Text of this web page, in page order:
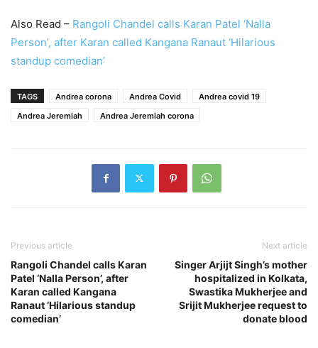
Also Read – Rangoli Chandel calls Karan Patel ‘Nalla
Person’, after Karan called Kangana Ranaut ‘Hilarious
standup comedian’
TAGS Andrea corona Andrea Covid
Andrea covid 19
Andrea Jeremiah
Andrea Jeremiah corona
Previous article
Rangoli Chandel calls Karan
Patel ‘Nalla Person’, after
Karan called Kangana
Ranaut ‘Hilarious standup
comedian’
Next article
Singer Arjijt Singh’s mother
hospitalized in Kolkata,
Swastika Mukherjee and
Srijit Mukherjee request to
donate blood